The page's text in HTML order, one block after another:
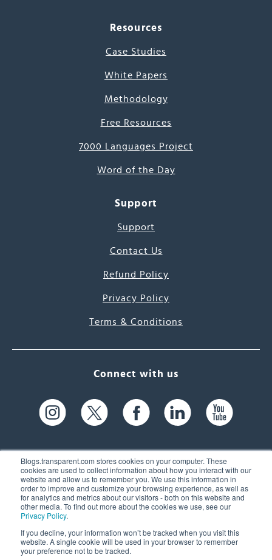
Blogs.transparent.com stores cookies on your computer. These
cookies are used to collect information about how you interact with our
website and allow us to remember you. We use this information in
order to improve and customize your browsing experience, as well as
for analytics and metrics about our visitors - both on this website and
other media. To find out more about the cookies we use, see our
Privacy Policy.
If you decline, your information won’t be tracked when you visit this
website. A single cookie will be used in your browser to remember
your preference not to be tracked.
Resources
Case Studies
White Papers
Methodology
Free Resources
7000 Languages Project
Word of the Day
Support
Support
Contact Us
Refund Policy
Privacy Policy
Terms & Conditions
Connect with us
61 Spit Brook Rd, Suite 104,
Nashua, NH 03060 USA
(603) 262-6300